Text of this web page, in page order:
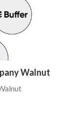
Walnut